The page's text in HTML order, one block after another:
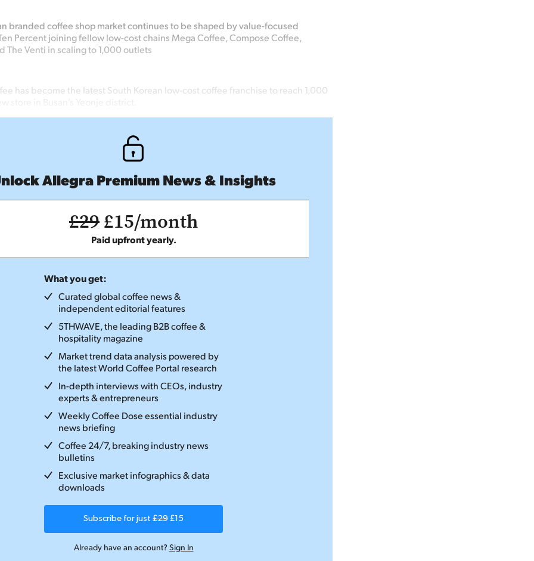
branded coffee shop market continuesto be shaped by value-focused
Percent joiningfellow low-cost chains MegaCoffee, ComposeCoffee,
The Venti in scaling to 1,000 outlets
has become the latest South Korean low-cost coffee franchise to reach 1,000
Allegra Premium News & Insights
£29£15/month
Paid upfront yearly.
What you get:
Curated global coffee news &
independent editorial features
5THWAVE, the leading B2B coffee &
hospitality magazine
Market trend data analysis powered by
the latest World Coffee Portal research
In-depth interviews with CEOs, industry
experts & entrepreneurs
Weekly Coffee Dose essential industry
news briefing
Coffee 24/7, breaking industry news
bulletins
Exclusive market infographics & data
downloads
Subscribe for just £29 £15
Already have an account?Sign In